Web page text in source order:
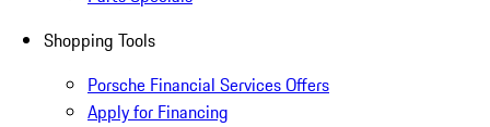
Shopping Tools
Porsche Financial Services Offers
Apply for Financing